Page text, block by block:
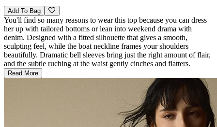
Add To Bag
You'll find so many reasons to wear this top because you can dress
her up with tailored bottoms or lean into weekend drama with
denim. Designed with a fitted silhouette that gives a smooth,
sculpting feel, while the boat neckline frames your shoulders
beautifully. Dramatic bell sleeves bring just the right amount of flair,
and the subtle ruching at the waist gently cinches and flatters.
Read More